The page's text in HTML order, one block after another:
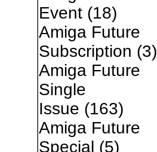
Event(18)
Amiga Future
Subscription (3)
Amiga Future
Single
Issue (163)
Amiga Future
Special (5)